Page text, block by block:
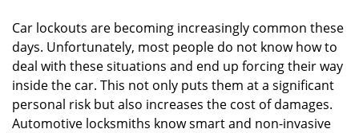
Car lockouts are becoming increasingly common these
days. Unfortunately, most people do not know how to
deal with these situations and end up forcing their way
inside the car. This not only puts them at a significant
personal risk but also increases the cost of damages.
Automotive locksmiths know smart and non-invasive